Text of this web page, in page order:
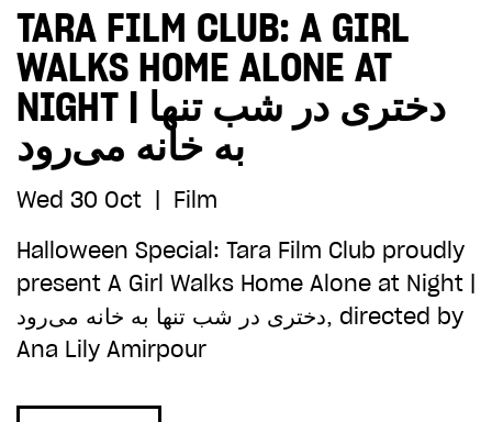
TARA FILM CLUB: A GIRL
WALKS HOME ALONE AT
NIGHT | دختری در شب تنها
به خانه می‌رود
Wed 30 Oct | Film
Halloween Special: Tara Film Club proudly
present A Girl Walks Home Alone at Night |
دختری در شب تنها به خانه می‌رود, directed by
Ana Lily Amirpour